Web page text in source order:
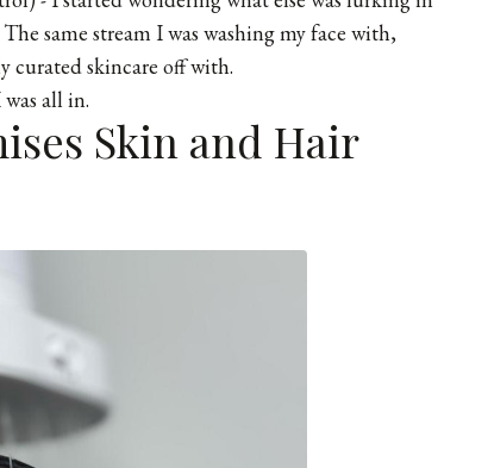
same stream I was washing my face with,
curated skincare off with.
all in.
Skin and Hair